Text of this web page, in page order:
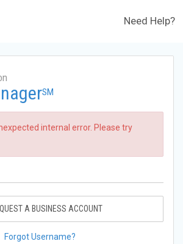
Need Help?
SM
internal error. Please try
A BUSINESS ACCOUNT
Forgot Username?